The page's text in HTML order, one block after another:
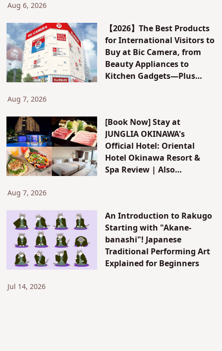
Aug 6, 2026
【2026】The Best Products
for International Visitors to
Buy at Bic Camera, from
Beauty Appliances to
Kitchen Gadgets—Plus
Aug 7, 2026
[Book Now] Stay at
JUNGLIA OKINAWA's
Official Hotel: Oriental
Hotel Okinawa Resort &
Spa Review | Also
Aug 7, 2026
An Introduction to Rakugo
Starting with "Akane-
banashi"! Japanese
Traditional Performing Art
Explained for Beginners
Jul 14, 2026